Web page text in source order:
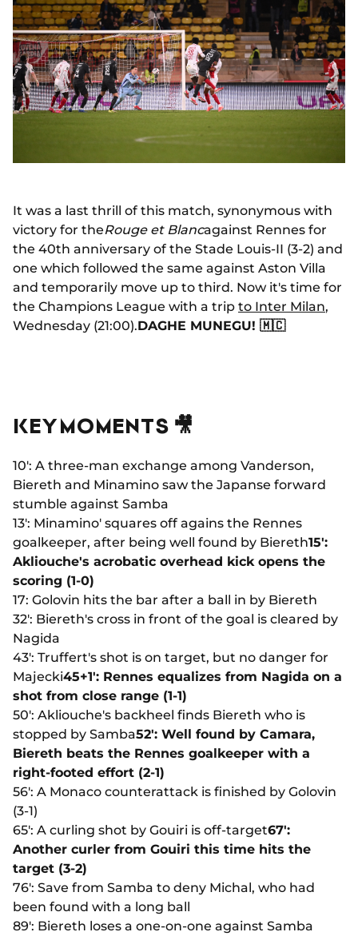
It was a last thrill of this match, synonymous with
victory for theRouge et Blancagainst Rennes for
the 40th anniversary of the Stade Louis-II (3-2) and
one which followed the same against Aston Villa
and temporarily move up to third. Now it's time for
the Champions League with a trip to Inter Milan,
Wednesday (21:00).DAGHE MUNEGU! 🇲🇨
KEY MOMENTS 🎥
10': A three-man exchange among Vanderson,
Biereth and Minamino saw the Japanse forward
stumble against Samba
13': Minamino' squares off agains the Rennes
goalkeeper, after being well found by Biereth15':
Akliouche's acrobatic overhead kick opens the
scoring (1-0)
17: Golovin hits the bar after a ball in by Biereth
32': Biereth's cross in front of the goal is cleared by
Nagida
43': Truffert's shot is on target, but no danger for
Majecki45+1': Rennes equalizes from Nagida on a
shot from close range (1-1)
50': Akliouche's backheel finds Biereth who is
stopped by Samba52': Well found by Camara,
Biereth beats the Rennes goalkeeper with a
right-footed effort (2-1)
56': A Monaco counterattack is finished by Golovin
(3-1)
65': A curling shot by Gouiri is off-target67':
Another curler from Gouiri this time hits the
target (3-2)
76': Save from Samba to deny Michal, who had
been found with a long ball
89': Biereth loses a one-on-one against Samba